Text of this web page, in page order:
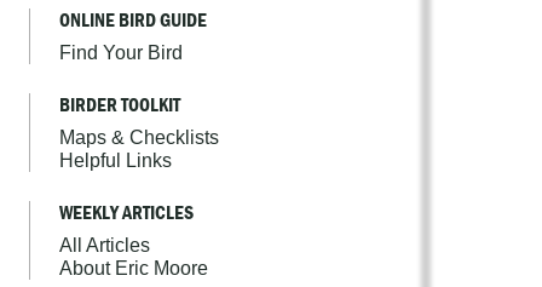
ONLINE BIRD GUIDE
Find Your Bird
BIRDER TOOLKIT
Maps & Checklists
Helpful Links
WEEKLY ARTICLES
All Articles
About Eric Moore